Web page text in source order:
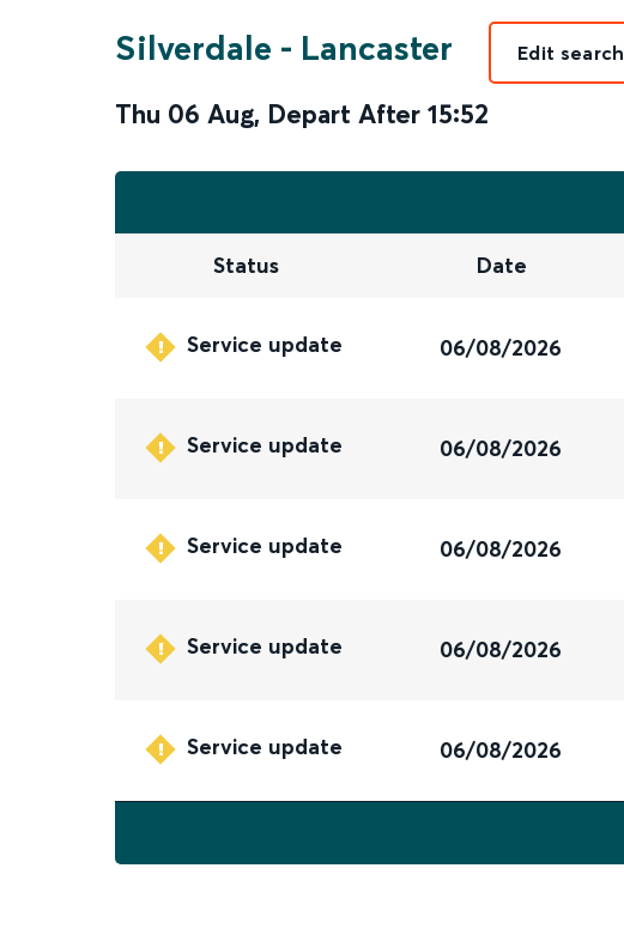
Silverdale - Lancaster
Thu 06 Aug, Depart After 15:52
Edit search
Status Date
Service update 06/08/2026
Service update 06/08/2026
Service update 06/08/2026
Service update 06/08/2026
Service update 06/08/2026